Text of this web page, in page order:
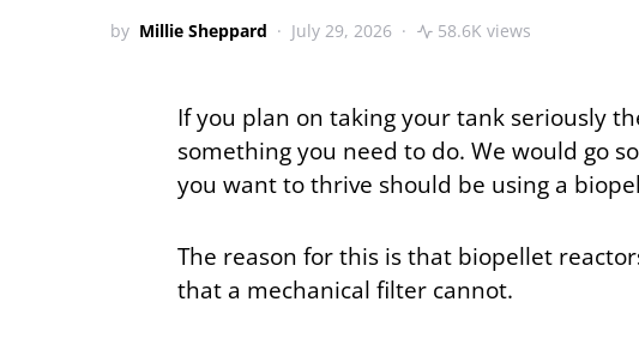
by Millie Sheppard July 29, 2026 58.6K views
If you plan on taking your tank seriously
something you need to do. We would go
you want to thrive should be using a
The reason for this is that biopellet
that a mechanical filter cannot.